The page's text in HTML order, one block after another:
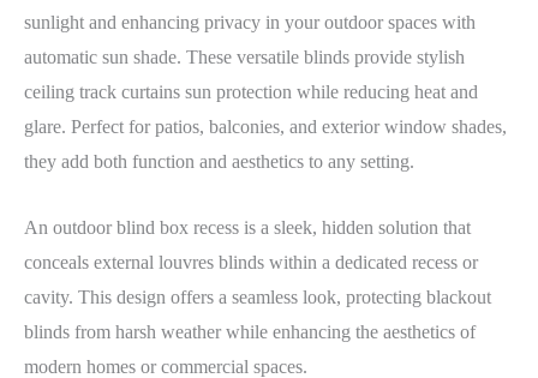
sunlight and enhancing privacy in your outdoor spaces with
automatic sun shade. These versatile blinds provide stylish
ceiling track curtains sun protection while reducing heat and
glare. Perfect for patios, balconies, and exterior window shades,
they add both function and aesthetics to any setting.
An outdoor blind box recess is a sleek, hidden solution that
conceals external louvres blinds within a dedicated recess or
cavity. This design offers a seamless look, protecting blackout
blinds from harsh weather while enhancing the aesthetics of
modern homes or commercial spaces.